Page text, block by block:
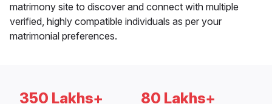
matrimony site to discover and connect with multiple
verified, highly compatible individuals as per your
matrimonial preferences.
350 Lakhs+ 80 Lakhs+